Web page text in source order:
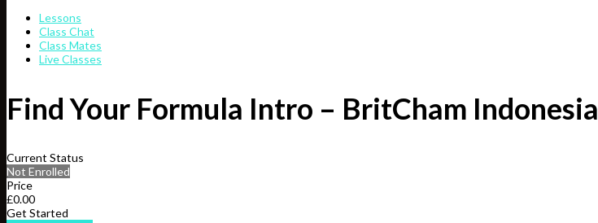
Lessons
Class Chat
Class Mates
Live Classes
Find Your Formula Intro – BritCham Indonesia
Current Status
Not Enrolled
Price
£0.00
Get Started